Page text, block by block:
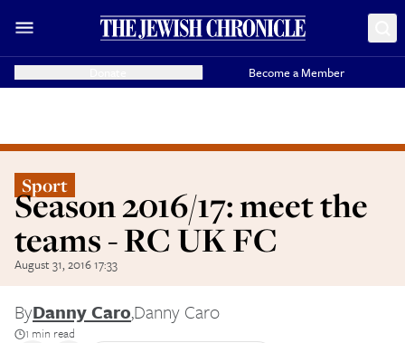
Become a Member
Sport
Season 2016/17: meet the
teams - RC UK FC
August 31, 2016 17:33
ByDanny Caro,Danny Caro
1 min read